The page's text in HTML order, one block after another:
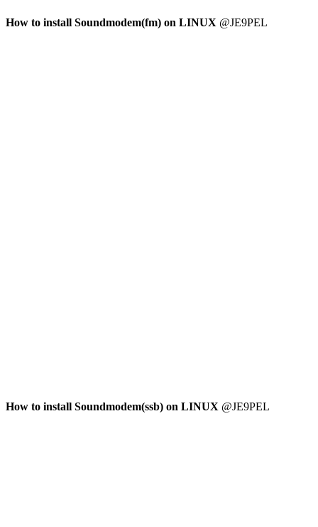
How to install Soundmodem(fm) on LINUX @JE9PEL
How to install Soundmodem(ssb) on LINUX @JE9PEL